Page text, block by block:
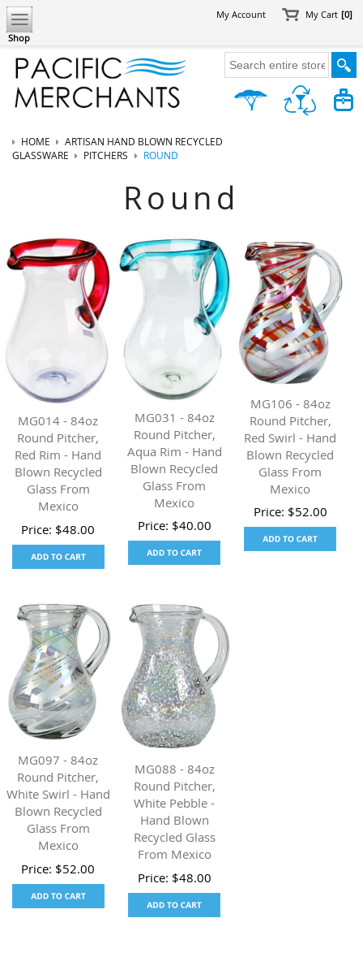
Shop
My Account My Cart [0]
HOME
ARTISAN HAND BLOWN RECYCLED
GLASSWARE
PITCHERS ROUND
Round
MG014 - 84oz
Round Pitcher,
Red Rim - Hand
Blown Recycled
Glass From
Mexico
Price: $48.00
MG031 - 84oz
Round Pitcher,
Aqua Rim - Hand
Blown Recycled
Glass From
Mexico
Price: $40.00
MG106 - 84oz
Round Pitcher,
Red Swirl - Hand
Blown Recycled
Glass From
Mexico
Price: $52.00
MG097 - 84oz
Round Pitcher,
White Swirl - Hand
Blown Recycled
Glass From
Mexico
Price: $52.00
MG088 - 84oz
Round Pitcher,
White Pebble -
Hand Blown
Recycled Glass
From Mexico
Price: $48.00